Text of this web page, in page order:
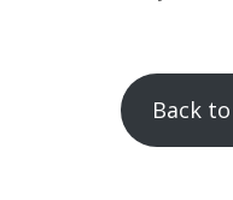
Back